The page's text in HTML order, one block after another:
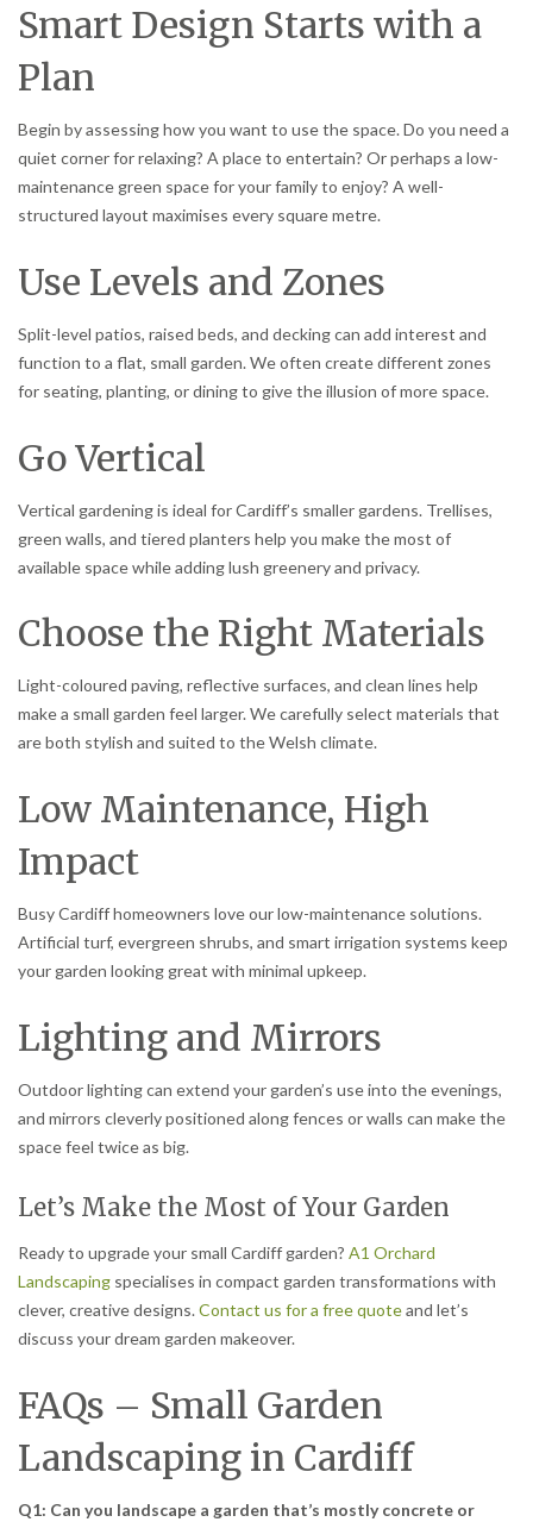
Smart Design Starts with a
Plan
Begin by assessing how you want to use the space. Do you need a
quiet corner for relaxing? A place to entertain? Or perhaps a low-
maintenance green space for your family to enjoy? A well-
structured layout maximises every square metre.
Use Levels and Zones
Split-level patios, raised beds, and decking can add interest and
function to a flat, small garden. We often create different zones
for seating, planting, or dining to give the illusion of more space.
Go Vertical
Vertical gardening is ideal for Cardiff’s smaller gardens. Trellises,
green walls, and tiered planters help you make the most of
available space while adding lush greenery and privacy.
Choose the Right Materials
Light-coloured paving, reflective surfaces, and clean lines help
make a small garden feel larger. We carefully select materials that
are both stylish and suited to the Welsh climate.
Low Maintenance, High
Impact
Busy Cardiff homeowners love our low-maintenance solutions.
Artificial turf, evergreen shrubs, and smart irrigation systems keep
your garden looking great with minimal upkeep.
Lighting and Mirrors
Outdoor lighting can extend your garden’s use into the evenings,
and mirrors cleverly positioned along fences or walls can make the
space feel twice as big.
Let’s Make the Most of Your Garden
Ready to upgrade your small Cardiff garden? A1 Orchard
Landscaping specialises in compact garden transformations with
clever, creative designs.Contact us for a free quoteand let’s
discuss your dream garden makeover.
FAQs – Small Garden
Landscaping in Cardiff
Q1: Can you landscape a garden that’s mostly concrete or